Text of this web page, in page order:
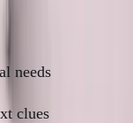
needs
clues